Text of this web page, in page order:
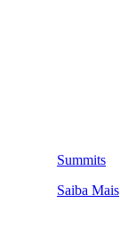
Summits
Saiba Mais